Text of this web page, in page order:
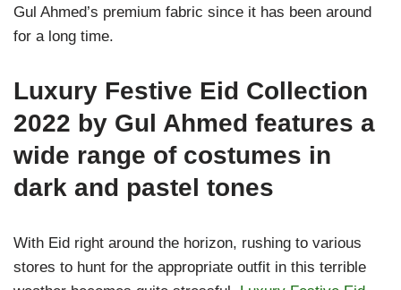
Gul Ahmed’s premium fabric since it has been around
for a long time.
Luxury Festive Eid Collection
2022 by Gul Ahmed features a
wide range of costumes in
dark and pastel tones
With Eid right around the horizon, rushing to various
stores to hunt for the appropriate outfit in this terrible